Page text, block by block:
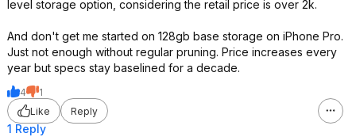
level storage option, considering the retail price is over 2k.
And don't get me started on 128gb base storage on iPhone Pro.
Just not enough without regular pruning. Price increases every
year but specs stay baselined for a decade.
4
1
Like
Reply
1 Reply